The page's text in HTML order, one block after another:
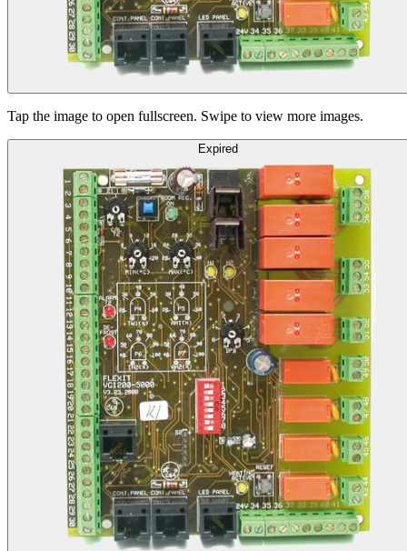
Tap the image to open fullscreen. Swipe to view more images.
Expired